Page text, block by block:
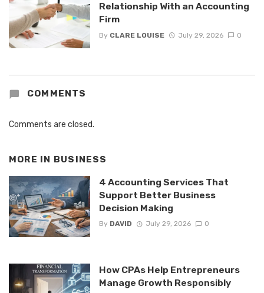
Relationship With an Accounting
Firm
By CLARE LOUISE July 29, 2026 0
COMMENTS
Comments are closed.
MORE IN BUSINESS
4 Accounting Services That
Support Better Business
Decision Making
By DAVID July 29, 2026 0
How CPAs Help Entrepreneurs
Manage Growth Responsibly